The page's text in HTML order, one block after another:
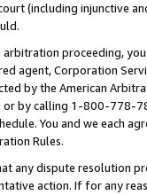
(including injunctive
arbitration proceeding,
agent, Corporation
by the American
or by calling 1-800-778-
You and we each
Rules.
any dispute resolution
action. If for any